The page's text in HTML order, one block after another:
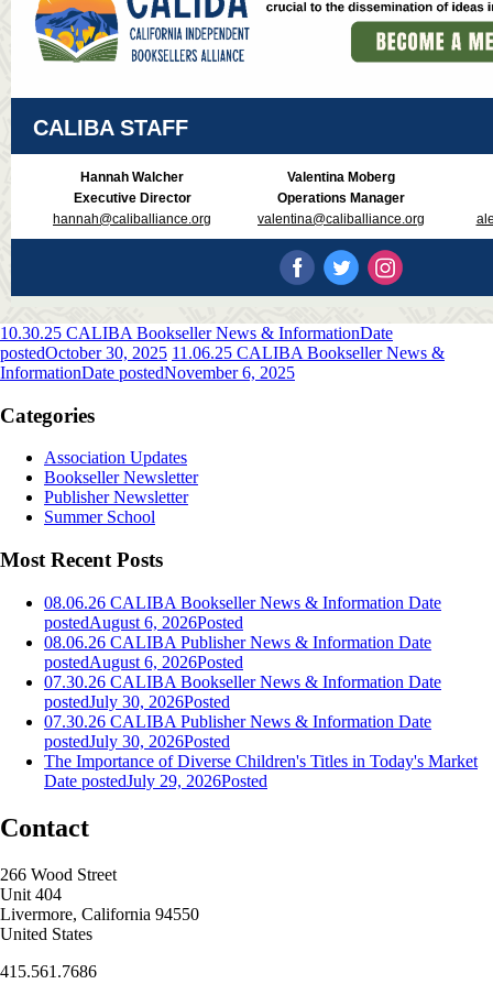
CALIBA STAFF
Hannah Walcher
Executive Director
hannah@caliballiance.org
Valentina Moberg
Operations Manager
valentina@caliballiance.org
10.30.25 CALIBA Bookseller News & InformationDate
postedOctober 30, 2025 11.06.25 CALIBA Bookseller News &
InformationDate postedNovember 6, 2025
Categories
Association Updates
Bookseller Newsletter
Publisher Newsletter
Summer School
Most Recent Posts
08.06.26 CALIBA Bookseller News & Information Date
postedAugust 6, 2026Posted
08.06.26 CALIBA Publisher News & Information Date
postedAugust 6, 2026Posted
07.30.26 CALIBA Bookseller News & Information Date
postedJuly 30, 2026Posted
07.30.26 CALIBA Publisher News & Information Date
postedJuly 30, 2026Posted
The Importance of Diverse Children's Titles in Today's Market
Date postedJuly 29, 2026Posted
Contact
266 Wood Street
Unit 404
Livermore, California 94550
United States
415.561.7686